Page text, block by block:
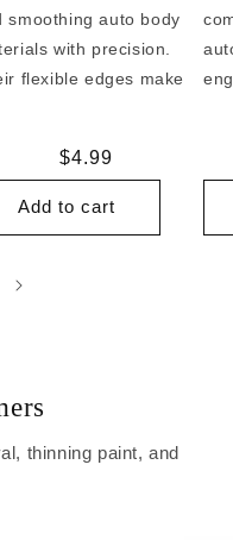
smoothing auto body
with precision.
flexible edges make
Regular
price
$4.99
Add to cart
thinning paint, and